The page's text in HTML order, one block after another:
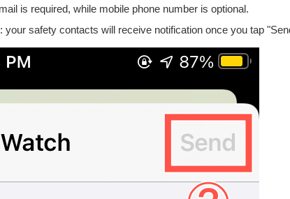
is required, while mobile phone number is optional.
your safety contacts will receive notification once you tap